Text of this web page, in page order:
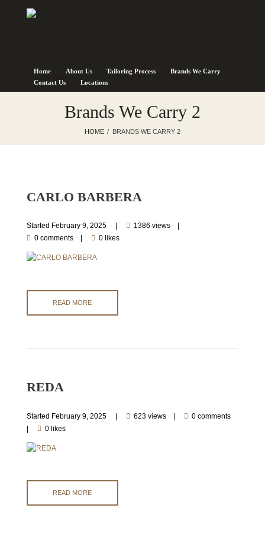
Home About Us Tailoring Process
Brands We Carry
Contact Us
Locations
Brands We Carry 2
HOME BRANDS WE CARRY 2
CARLO BARBERA
Started February 9, 2025
1386 views
0 comments
0 likes
READ MORE
REDA
Started February 9, 2025 623 views
0 comments
0 likes
READ MORE